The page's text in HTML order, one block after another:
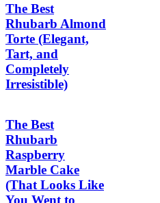
The Best
Rhubarb Almond
Torte (Elegant,
Tart, and
Completely
Irresistible)
The Best
Rhubarb
Raspberry
Marble Cake
(That Looks Like